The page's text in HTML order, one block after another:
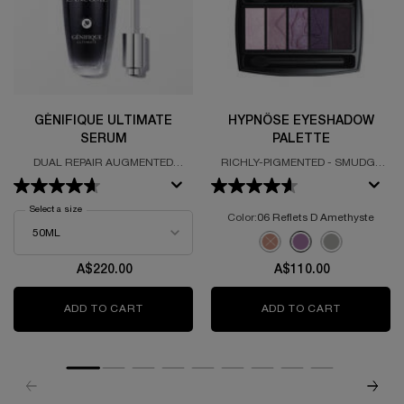
GÉNIFIQUE ULTIMATE
SERUM
DUAL REPAIR AUGMENTED
SERUM
Select a size
A$220.00
ADD TO CART GÉNIFIQUE ULTIMATE SERUM
HYPNÔSE EYESHADOW
PALETTE
RICHLY-PIGMENTED - SMUDGE
PROOF - SOFT TEXTURE
Color:06 Reflets D Amethyste
for Hypnôse
Selected
The product variation is
Selected
06 Reflets D
Selected
14 Smokey
A$110.00
ADD TO CART